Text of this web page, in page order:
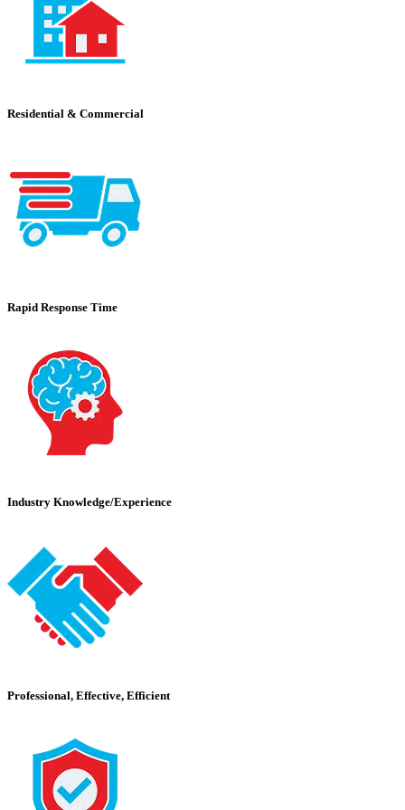
Residential & Commercial
Rapid Response Time
Industry Knowledge/Experience
Professional, Effective, Efficient